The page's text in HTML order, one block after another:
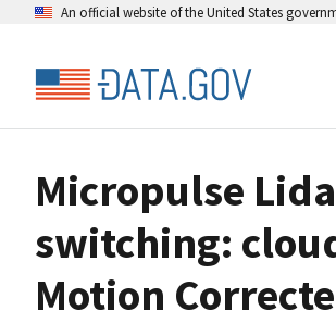
An official website of the United States
Micropulse
switching:
Motion